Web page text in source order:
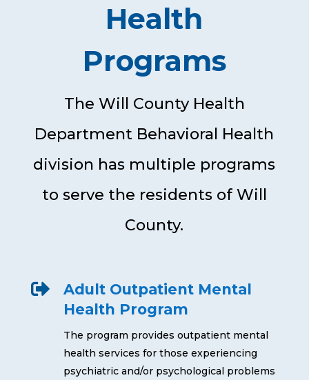
Health
Programs
The Will County Health
Department Behavioral Health
division has multiple programs
to serve the residents of Will
County.

Adult Outpatient Mental
Health Program
The program provides outpatient mental
health services for those experiencing
psychiatric and/or psychological problems